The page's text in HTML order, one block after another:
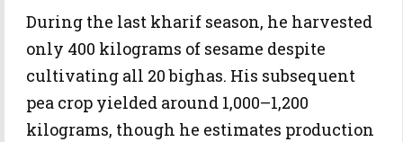
During the last kharif season, he harvested
only 400 kilograms of sesame despite
cultivating all 20 bighas. His subsequent
pea crop yielded around 1,000–1,200
kilograms, though he estimates production